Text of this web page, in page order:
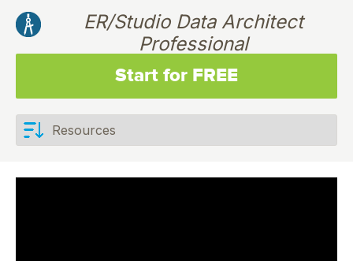
ER/Studio Data Architect
Professional
Start for FREE